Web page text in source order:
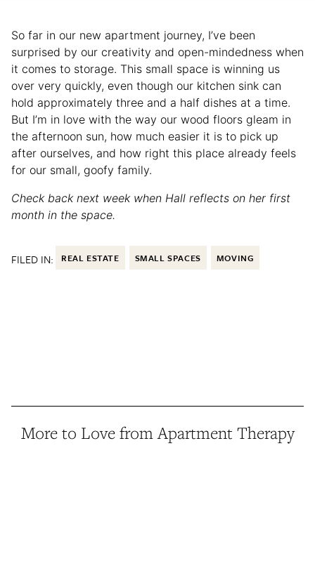
So far in our new apartment journey, I’ve been
surprised by our creativity and open-mindedness when
it comes to storage. This small space is winning us
over very quickly, even though our kitchen sink can
hold approximately three and a half dishes at a time.
But I’m in love with the way our wood floors gleam in
the afternoon sun, how much easier it is to pick up
after ourselves, and how right this place already feels
for our small, goofy family.
Check back next week when Hall reflects on her first
month in the space.
FILED IN: REAL ESTATE SMALL SPACES MOVING
More to Love from Apartment Therapy